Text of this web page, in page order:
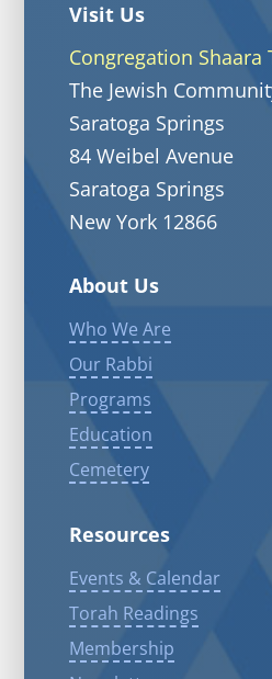
Visit Us
Congregation Shaara
The Jewish
Saratoga Springs
84 Weibel Avenue
Saratoga Springs
New York 12866
About Us
Who We Are
Our Rabbi
Programs
Education
Cemetery
Resources
Events & Calendar
Torah Readings
Membership